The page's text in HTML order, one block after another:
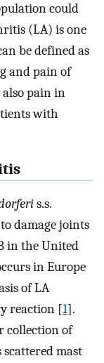
could
(LA) is one
be defined as
and pain of
also pain in
with
s.s.
damage joints
in the United
in Europe
of LA
reaction [1].
collection of
scattered mast